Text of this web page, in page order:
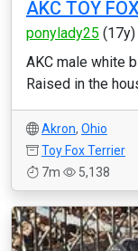
AKC TOY
ponylady25 (17y)
AKC male white
Raised in the
Akron, Ohio
Toy Fox Terrier
7m
5,138